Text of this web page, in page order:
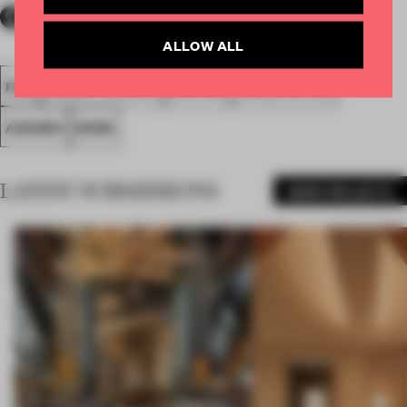
FA18
AWARDS WORK
LATEST SUBMISSIONS
ALLOW ALL